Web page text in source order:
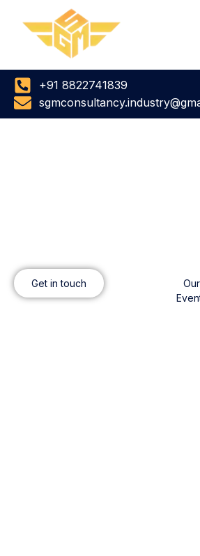
content
+91 8822741839
Get in touch
Our